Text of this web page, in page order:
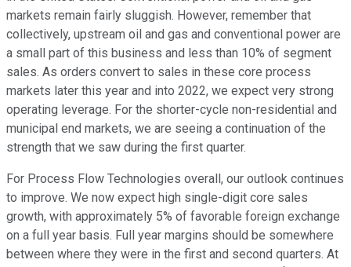
markets remain fairly sluggish. However, remember that
collectively, upstream oil and gas and conventional power are
a small part of this business and less than 10% of segment
sales. As orders convert to sales in these core process
markets later this year and into 2022, we expect very strong
operating leverage. For the shorter-cycle non-residential and
municipal end markets, we are seeing a continuation of the
strength that we saw during the first quarter.
For Process Flow Technologies overall, our outlook continues
to improve. We now expect high single-digit core sales
growth, with approximately 5% of favorable foreign exchange
on a full year basis. Full year margins should be somewhere
between where they were in the first and second quarters. At